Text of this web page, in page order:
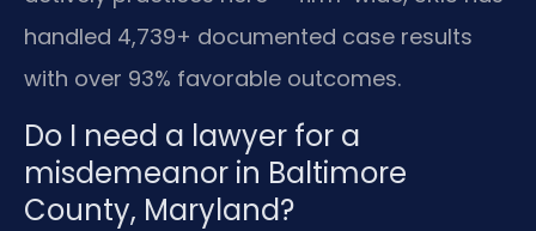
handled 4,739+ documented case results
with over 93% favorable outcomes.
Do I need a lawyer for a
misdemeanor in Baltimore
County, Maryland?